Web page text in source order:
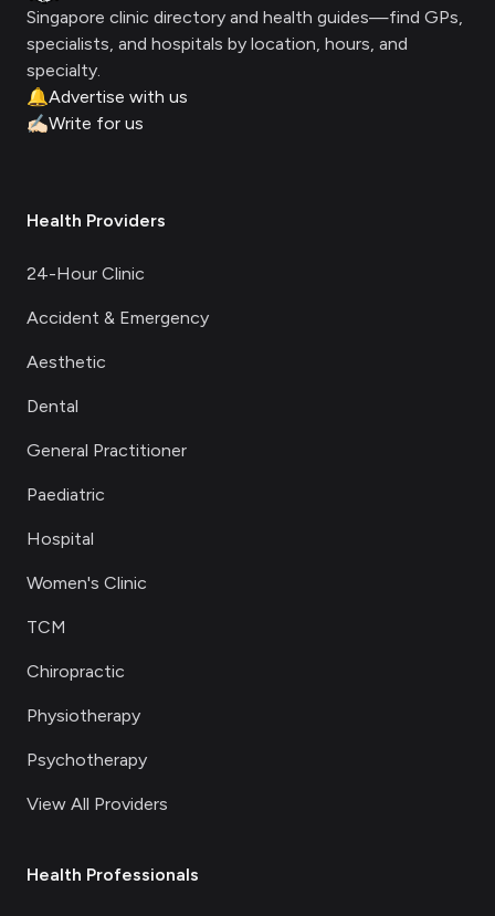
Singapore clinic directory and health guides—find GPs,
specialists, and hospitals by location, hours, and
specialty.
🔔Advertise with us
✍🏻Write for us
Health Providers
24-Hour Clinic
Accident & Emergency
Aesthetic
Dental
General Practitioner
Paediatric
Hospital
Women's Clinic
TCM
Chiropractic
Physiotherapy
Psychotherapy
View All Providers
Health Professionals